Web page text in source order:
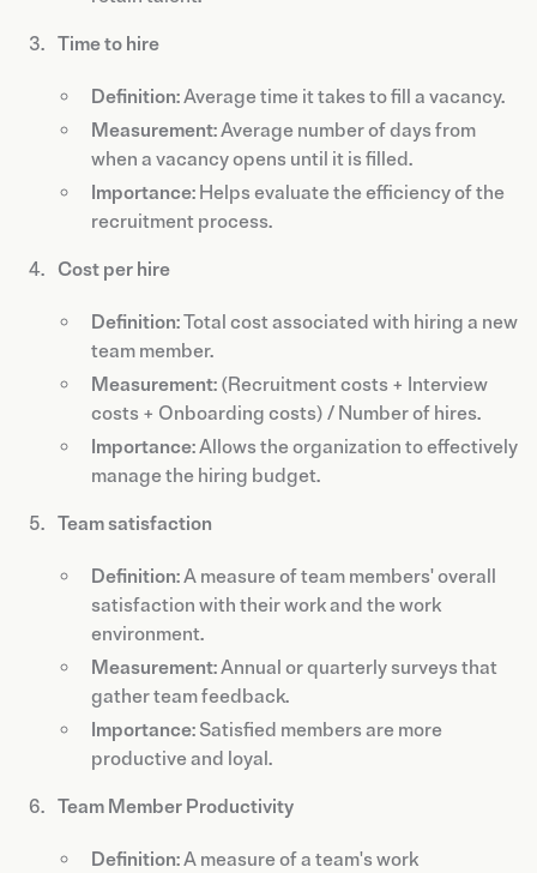
Time to hire
Definition: Average time it takes to fill a vacancy.
Measurement: Average number of days from
when a vacancy opens until it is filled.
Importance: Helps evaluate the efficiency of the
recruitment process.
Cost per hire
Definition: Total cost associated with hiring a new
team member.
Measurement: (Recruitment costs + Interview
costs + Onboarding costs) / Number of hires.
Importance: Allows the organization to effectively
manage the hiring budget.
Team satisfaction
Definition: A measure of team members' overall
satisfaction with their work and the work
environment.
Measurement: Annual or quarterly surveys that
gather team feedback.
Importance: Satisfied members are more
productive and loyal.
Team Member Productivity
Definition: A measure of a team's work